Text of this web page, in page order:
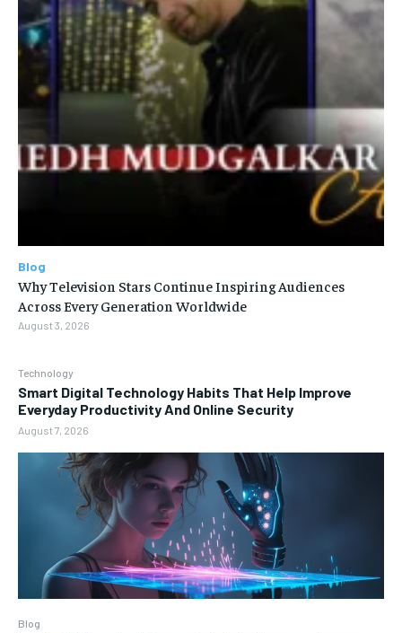
Technology
Smart Digital Technology Habits That Help Improve
Everyday Productivity And Online Security
August 7, 2026
Blog
Blog
Why Television Stars Continue Inspiring Audiences
Across Every Generation Worldwide
August 3, 2026